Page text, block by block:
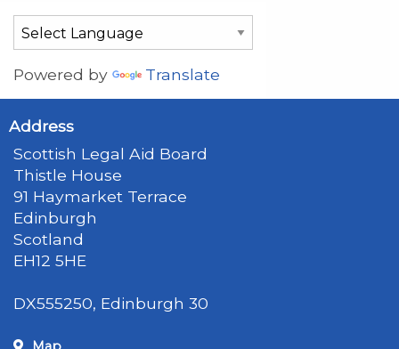
Powered by Translate
Address
Scottish Legal Aid Board
Thistle House
91 Haymarket Terrace
Edinburgh
Scotland
EH12 5HE
DX555250, Edinburgh 30